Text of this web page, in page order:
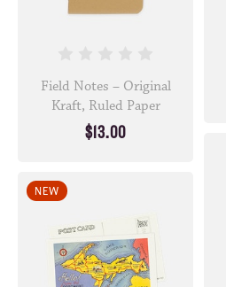
Field Notes – Original
Kraft, Ruled Paper
$13.00
NEW